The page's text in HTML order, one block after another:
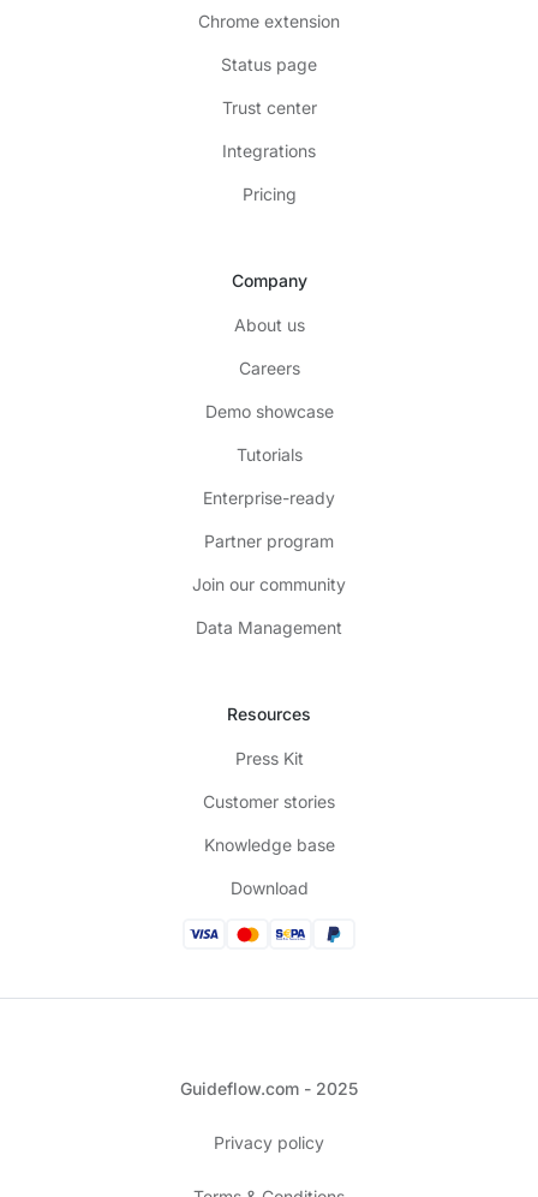
Chrome extension
Status page
Trust center
Integrations
Pricing
Company
About us
Careers
Demo showcase
Tutorials
Enterprise-ready
Partner program
Join our community
Data Management
Resources
Press Kit
Customer stories
Knowledge base
Download
Guideflow.com - 2025
Privacy policy